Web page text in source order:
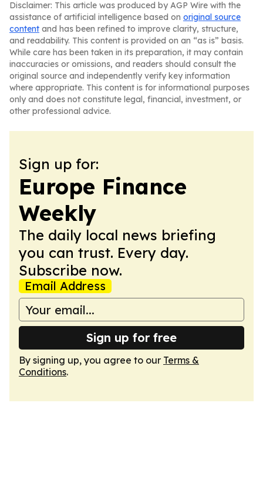
Disclaimer: This article was produced by AGP Wire with the
assistance of artificial intelligence based on original source
content and has been refined to improve clarity, structure,
and readability. This content is provided on an “as is” basis.
While care has been taken in its preparation, it may contain
inaccuracies or omissions, and readers should consult the
original source and independently verify key information
where appropriate. This content is for informational purposes
only and does not constitute legal, financial, investment, or
other professional advice.
Sign up for:
Europe Finance
Weekly
The daily local news briefing
you can trust. Every day.
Subscribe now.
Email Address
Sign up for free
By signing up, you agree to our Terms &
Conditions.